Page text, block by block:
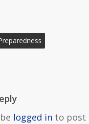
logged in to post